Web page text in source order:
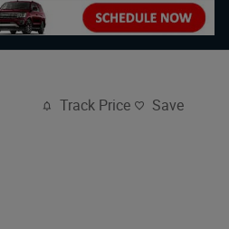
Track Price Save